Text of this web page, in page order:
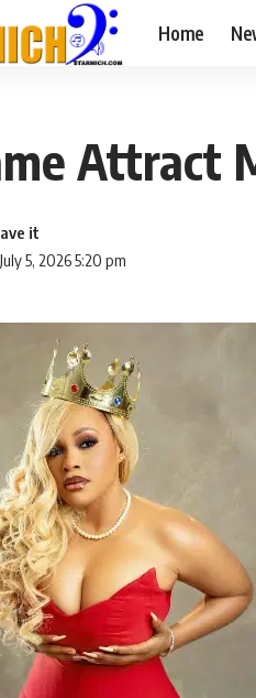
Home
Attract
5, 2026 5:20 pm